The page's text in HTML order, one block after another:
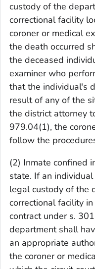
custody of the
correctional facility
coroner or medical
the death occurred
the deceased
examiner who
that the individual's
result of any of the
the district attorney
979.04(1), the
follow the
(2) Inmate confined
state. If an
legal custody of the
correctional facility
contract under s.
department shall
an appropriate
the coroner or